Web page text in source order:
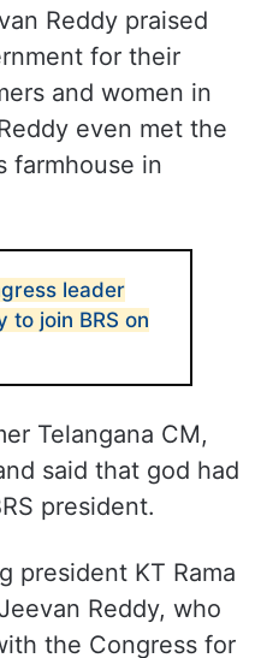
Reddy praised
for their
and women in
even met the
farmhouse in
leader
to join BRS on
Telangana CM,
said that god had
president.
president KT Rama
Reddy, who
the Congress for